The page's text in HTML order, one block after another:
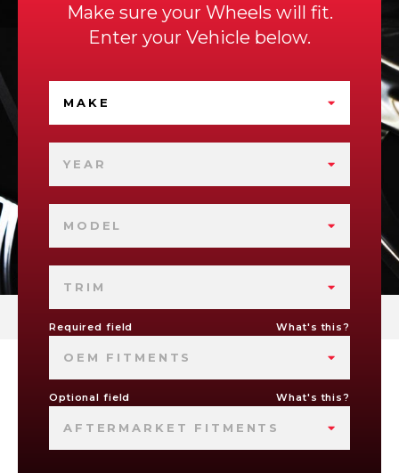
Make sure your Wheels will fit.
Enter your Vehicle below.
MAKE
YEAR
MODEL
TRIM
Required field What's this?
OEM FITMENTS
Optional field What's this?
AFTERMARKET FITMENTS